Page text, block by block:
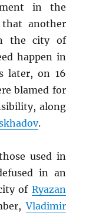
in the
another
the city of
happen in
later, on 16
blamed for
along
.
used in
in an
of Ryazan
Vladimir